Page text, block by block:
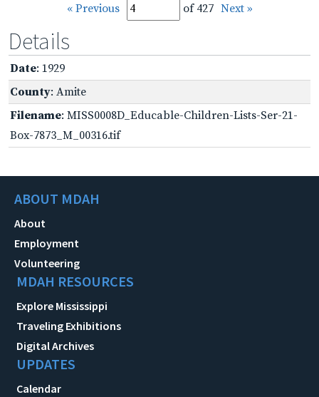
« Previous of 427 Next »
Details
Date: 1929
County: Amite
Filename: MISS0008D_Educable-Children-Lists-Ser-21-
Box-7873_M_00316.tif
ABOUT MDAH
About
Employment
Volunteering
MDAH RESOURCES
Explore Mississippi
Traveling Exhibitions
Digital Archives
UPDATES
Calendar